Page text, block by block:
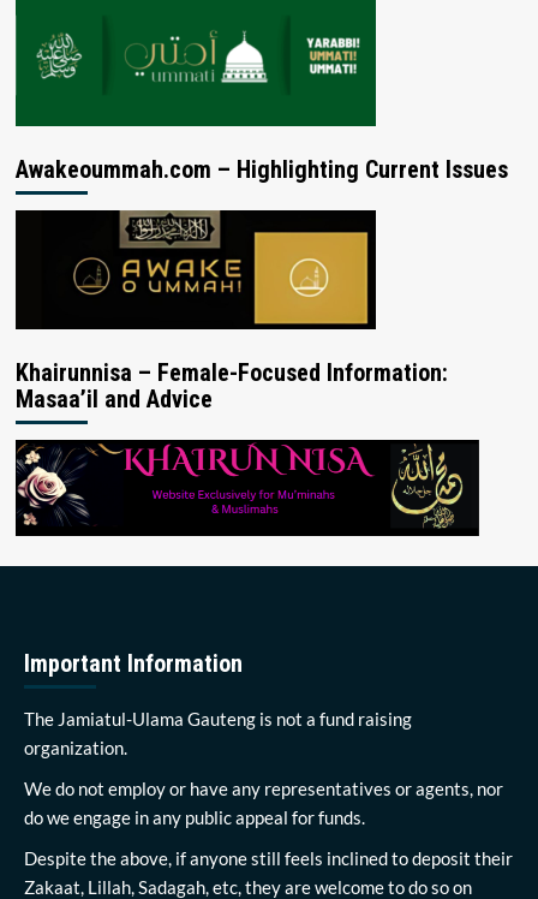
Awakeoummah.com – Highlighting Current Issues
Khairunnisa – Female-Focused Information:
Masaa’il and Advice
Important Information
The Jamiatul-Ulama Gauteng is not a fund raising
organization.
We do not employ or have any representatives or agents, nor
do we engage in any public appeal for funds.
Despite the above, if anyone still feels inclined to deposit their
Zakaat, Lillah, Sadagah, etc, they are welcome to do so on